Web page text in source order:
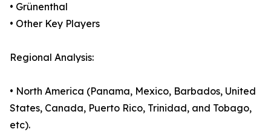
• Grünenthal
• Other Key Players
Regional Analysis:
• North America (Panama, Mexico, Barbados, United
States, Canada, Puerto Rico, Trinidad, and Tobago,
etc).